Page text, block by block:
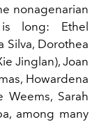
nonagenarian
long: Ethel
Silva, Dorothea
Jinglan), Joan
Howardena
Weems, Sarah
among many